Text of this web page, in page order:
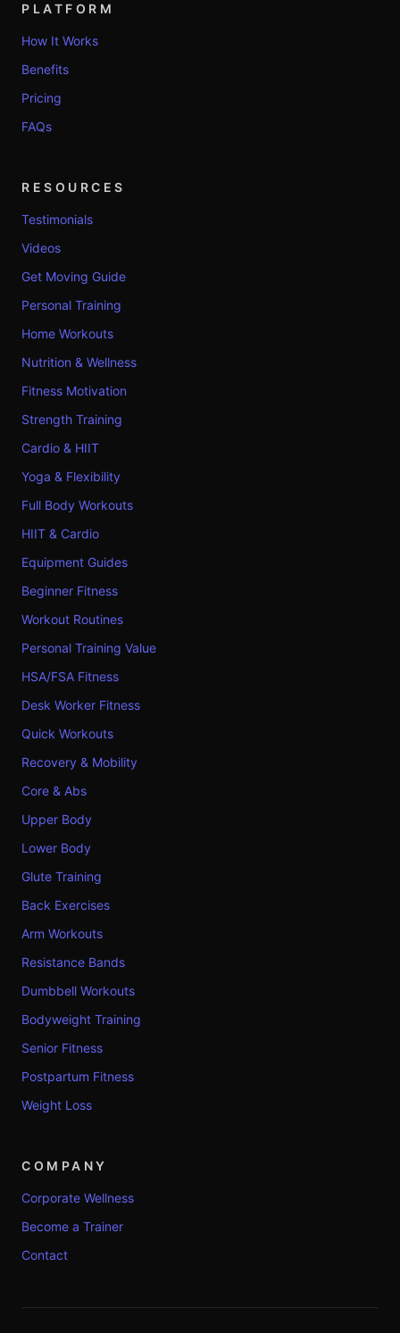
PLATFORM
How It Works
Benefits
Pricing
FAQs
RESOURCES
Testimonials
Videos
Get Moving Guide
Personal Training
Home Workouts
Nutrition & Wellness
Fitness Motivation
Strength Training
Cardio & HIIT
Yoga & Flexibility
Full Body Workouts
HIIT & Cardio
Equipment Guides
Beginner Fitness
Workout Routines
Personal Training Value
HSA/FSA Fitness
Desk Worker Fitness
Quick Workouts
Recovery & Mobility
Core & Abs
Upper Body
Lower Body
Glute Training
Back Exercises
Arm Workouts
Resistance Bands
Dumbbell Workouts
Bodyweight Training
Senior Fitness
Postpartum Fitness
Weight Loss
COMPANY
Corporate Wellness
Become a Trainer
Contact